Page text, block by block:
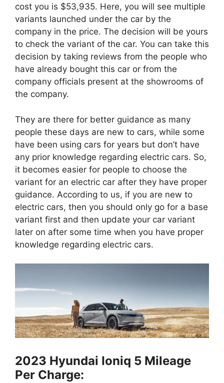
cost you is $53,935. Here, you will see multiple
variants launched under the car by the
company in the price. The decision will be yours
to check the variant of the car. You can take this
decision by taking reviews from the people who
have already bought this car or from the
company officials present at the showrooms of
the company.
They are there for better guidance as many
people these days are new to cars, while some
have been using cars for years but don’t have
any prior knowledge regarding electric cars. So,
it becomes easier for people to choose the
variant for an electric car after they have proper
guidance. According to us, if you are new to
electric cars, then you should only go for a base
variant first and then update your car variant
later on after some time when you have proper
knowledge regarding electric cars.
2023 Hyundai Ioniq 5 Mileage
Per Charge: